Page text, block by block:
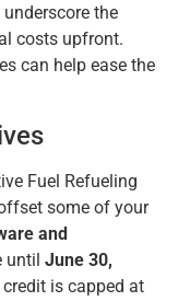
the
costs upfront.
can help ease the
Fuel Refueling
some of your
and
June 30,
is capped at